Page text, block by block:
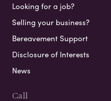
Looking for a job?
Selling your business?
Bereavement Support
Disclosure of Interests
News
Call